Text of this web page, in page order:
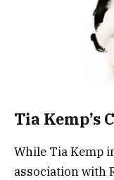
Tia Kemp’s
While Tia Kemp
association with